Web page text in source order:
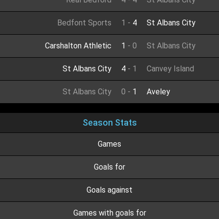
Bedfont Sports 1 - 4 St Albans City
Carshalton Athletic 1 - 0 St Albans City
St Albans City 4 - 1 Canvey Island
St Albans City 0 - 1 Aveley
Season Stats
Games
Goals for
Goals against
Games with goals for